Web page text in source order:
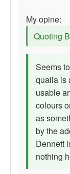
My opine:
Quoting
Seems
qualia is
usable
colours
as
by the
Dennett
nothing